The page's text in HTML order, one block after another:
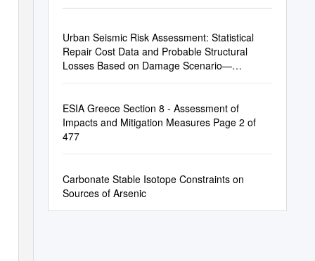
Urban Seismic Risk Assessment: Statistical
Repair Cost Data and Probable Structural
Losses Based on Damage Scenario—
ESIA Greece Section 8 - Assessment of
Impacts and Mitigation Measures Page 2 of
477
Carbonate Stable Isotope Constraints on
Sources of Arsenic